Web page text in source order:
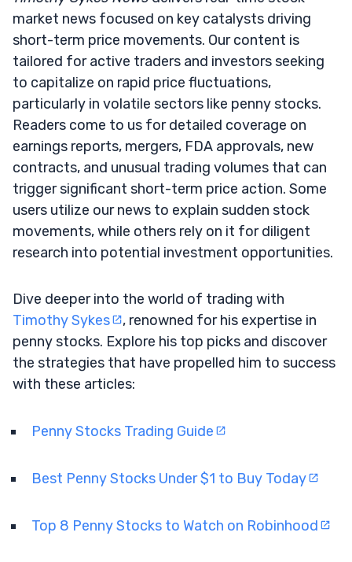
market news focused on key catalysts driving
short-term price movements. Our content is
tailored for active traders and investors seeking
to capitalize on rapid price fluctuations,
particularly in volatile sectors like penny stocks.
Readers come to us for detailed coverage on
earnings reports, mergers, FDA approvals, new
contracts, and unusual trading volumes that can
trigger significant short-term price action. Some
users utilize our news to explain sudden stock
movements, while others rely on it for diligent
research into potential investment opportunities.
Dive deeper into the world of trading with
Timothy Sykes
, renowned for his expertise in
penny stocks. Explore his top picks and discover
the strategies that have propelled him to success
with these articles:
Penny Stocks Trading Guide
Best Penny Stocks Under $1 to Buy Today
Top 8 Penny Stocks to Watch on Robinhood